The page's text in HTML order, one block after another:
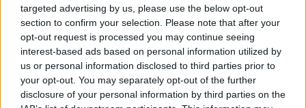
targeted advertising by us, please use the below opt-out
section to confirm your selection. Please note that after your
opt-out request is processed you may continue seeing
interest-based ads based on personal information utilized by
us or personal information disclosed to third parties prior to
your opt-out. You may separately opt-out of the further
disclosure of your personal information by third parties on the
Every time Ed doesn’t answer the question the lie
grows bigger. It is currently a hideous boil but it could
morph into elephantiasis soon.